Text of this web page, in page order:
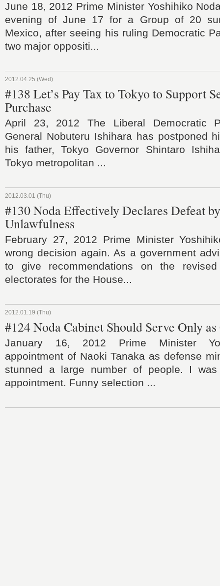
June 18, 2012 Prime Minister Yoshihiko
evening of June 17 for a Group of 20
Mexico, after seeing his ruling Democratic
two major oppositi...
2012.04.25 (Wed)
#138 Let’s Pay Tax to Tokyo to Support
Purchase
April 23, 2012 The Liberal Democratic
General Nobuteru Ishihara has postponed
his father, Tokyo Governor Shintaro
Tokyo metropolitan ...
2012.03.01 (Thu)
#130 Noda Effectively Declares Defeat
Unlawfulness
February 27, 2012 Prime Minister
wrong decision again. As a government
to give recommendations on the
electorates for the House...
2012.01.19 (Thu)
#124 Noda Cabinet Should Serve Only
January 16, 2012 Prime Minister
appointment of Naoki Tanaka as defense
stunned a large number of people. I
appointment. Funny selection ...